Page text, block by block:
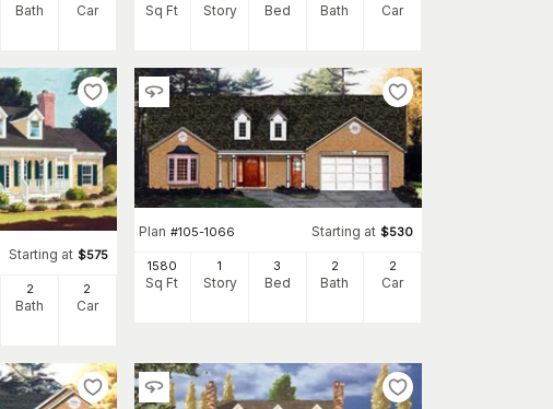
Bath Car Sq Ft Story Bed Bath Car
Starting at $575
2
Bath
2
Car
Plan #105-1066 Starting at $530
1580
Sq Ft
1
Story
3
Bed
2
Bath
2
Car